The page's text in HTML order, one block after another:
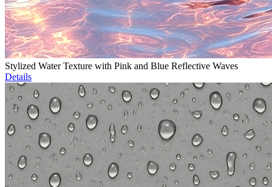
Stylized Water Texture with Pink and Blue Reflective Waves
Details